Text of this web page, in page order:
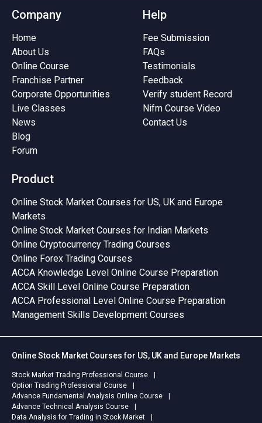
Company
Home
About Us
Online Course
Franchise Partner
Corporate Opportunities
Live Classes
News
Blog
Forum
Product
Online Stock Market Courses for US, UK and Europe
Markets
Online Stock Market Courses for Indian Markets
Online Cryptocurrency Trading Courses
Online Forex Trading Courses
ACCA Knowledge Level Online Course Preparation
ACCA Skill Level Online Course Preparation
ACCA Professional Level Online Course Preparation
Management Skills Development Courses
Help
Fee Submission
FAQs
Testimonials
Feedback
Verify student Record
Nifm Course Video
Contact Us
Online Stock Market Courses for US, UK and Europe Markets
Stock Market Trading Professional Course
Option Trading Professional Course
Advance Fundamental Analysis Online Course
Advance Technical Analysis Course
Data Analysis for Trading in Stock Market